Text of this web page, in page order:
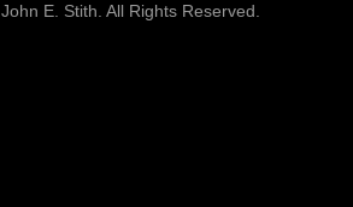
John E. Stith. All Rights Reserved.